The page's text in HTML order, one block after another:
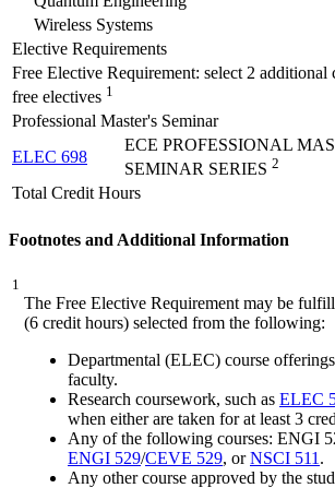
Wireless Systems
Elective Requirements
Free Elective Requirement: select 2 additional
free electives 1
Professional Master's Seminar
ELEC 698
ECE PROFESSIONAL
SEMINAR SERIES 2
Total Credit Hours
Footnotes and Additional Information
1
The Free Elective Requirement may be
(6 credit hours) selected from the following:
Departmental (ELEC) course
faculty.
Research coursework, such as ELEC
when either are taken for at least 3
Any of the following courses: ENGI
ENGI 529/CEVE 529, orNSCI 511 .
Any other course approved by the